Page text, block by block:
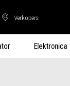
Verkopers
Verkopers
Elektronica